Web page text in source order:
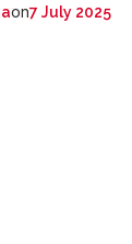
on7 July 2025